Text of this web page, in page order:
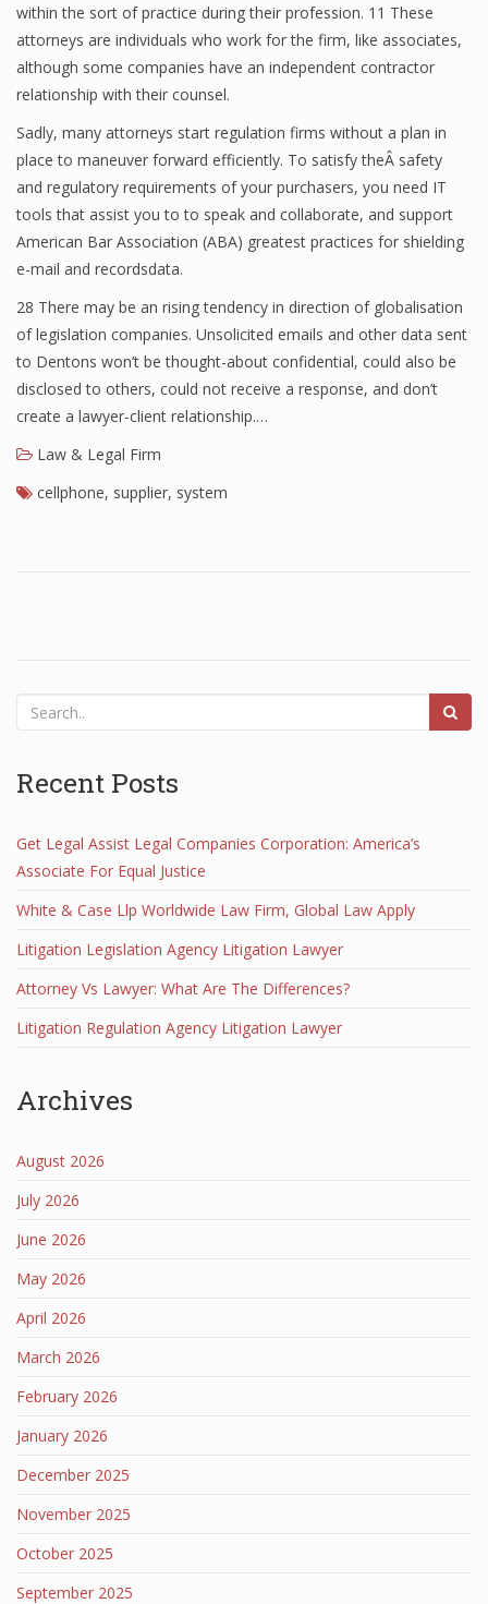
within the sort of practice during their profession. 11 These
attorneys are individuals who work for the firm, like associates,
although some companies have an independent contractor
relationship with their counsel.
Sadly, many attorneys start regulation firms without a plan in
place to maneuver forward efficiently. To satisfy theÂ safety
and regulatory requirements of your purchasers, you need IT
tools that assist you to to speak and collaborate, and support
American Bar Association (ABA) greatest practices for shielding
e-mail and recordsdata.
28 There may be an rising tendency in direction of globalisation
of legislation companies. Unsolicited emails and other data sent
to Dentons won’t be thought-about confidential, could also be
disclosed to others, could not receive a response, and don’t
create a lawyer-client relationship.…
Law & Legal Firm
cellphone, supplier, system
Recent Posts
Get Legal Assist Legal Companies Corporation: America’s
Associate For Equal Justice
White & Case Llp Worldwide Law Firm, Global Law Apply
Litigation Legislation Agency Litigation Lawyer
Attorney Vs Lawyer: What Are The Differences?
Litigation Regulation Agency Litigation Lawyer
Archives
August 2026
July 2026
June 2026
May 2026
April 2026
March 2026
February 2026
January 2026
December 2025
November 2025
October 2025
September 2025